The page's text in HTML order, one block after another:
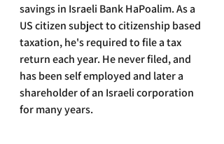
savings in Israeli Bank HaPoalim. As a
US citizen subject to citizenship based
taxation, he's required to file a tax
return each year. He never filed, and
has been self employed and later a
shareholder of an Israeli corporation
for many years.